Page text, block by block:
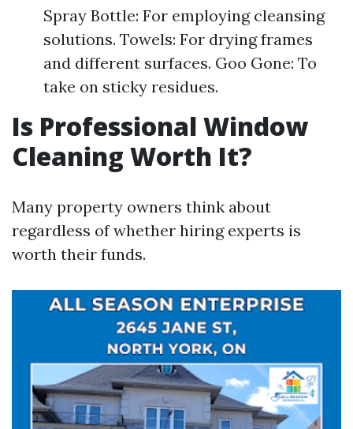
Spray Bottle: For employing cleansing
solutions. Towels: For drying frames
and different surfaces. Goo Gone: To
take on sticky residues.
Is Professional Window
Cleaning Worth It?
Many property owners think about
regardless of whether hiring experts is
worth their funds.